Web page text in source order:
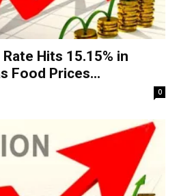
Hits 15.15% in
Food Prices...
0